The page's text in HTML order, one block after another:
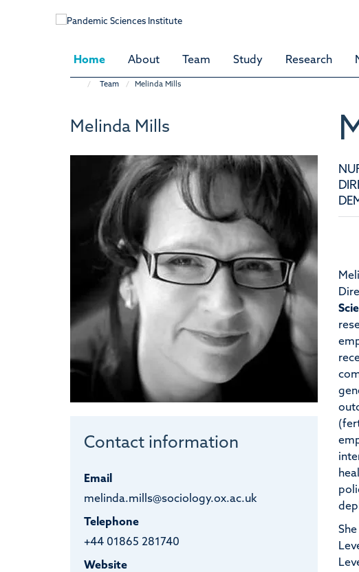
Home About Team Study Research
Team Melinda Mills
Melinda Mills
Contact information
Email
melinda.mills@sociology.ox.ac.uk
Telephone
+44 01865 281740
Website